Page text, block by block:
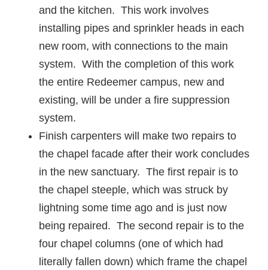
and the kitchen. This work involves
installing pipes and sprinkler heads in each
new room, with connections to the main
system. With the completion of this work
the entire Redeemer campus, new and
existing, will be under a fire suppression
system.
Finish carpenters will make two repairs to
the chapel facade after their work concludes
in the new sanctuary. The first repair is to
the chapel steeple, which was struck by
lightning some time ago and is just now
being repaired. The second repair is to the
four chapel columns (one of which had
literally fallen down) which frame the chapel